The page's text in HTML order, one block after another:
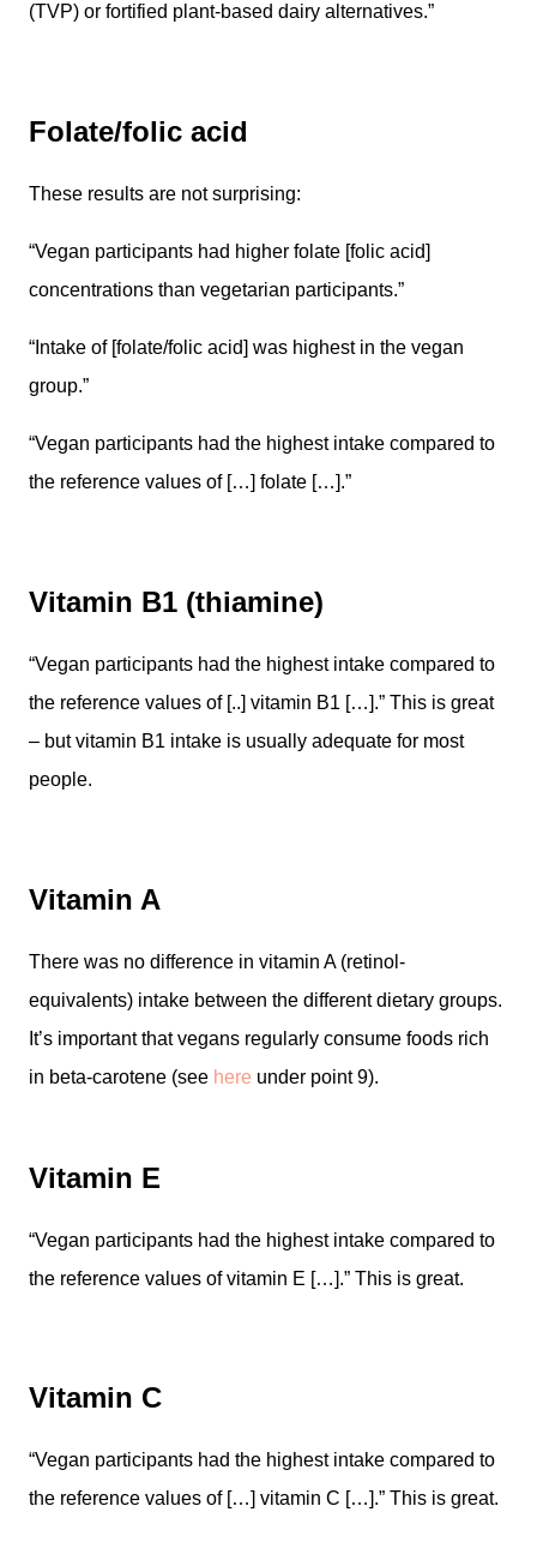
(TVP) or fortified plant-based dairy alternatives.”
Folate/folic acid
These results are not surprising:
“Vegan participants had higher folate [folic acid]
concentrations than vegetarian participants.”
“Intake of [folate/folic acid] was highest in the vegan
group.”
“Vegan participants had the highest intake compared to
the reference values of […] folate […].”
Vitamin B1 (thiamine)
“Vegan participants had the highest intake compared to
the reference values of [..] vitamin B1 […].” This is great
– but vitamin B1 intake is usually adequate for most
people.
Vitamin A
There was no difference in vitamin A (retinol-
equivalents) intake between the different dietary groups.
It’s important that vegans regularly consume foods rich
in beta-carotene (see here under point 9).
Vitamin E
“Vegan participants had the highest intake compared to
the reference values of vitamin E […].” This is great.
Vitamin C
“Vegan participants had the highest intake compared to
the reference values of […] vitamin C […].” This is great.